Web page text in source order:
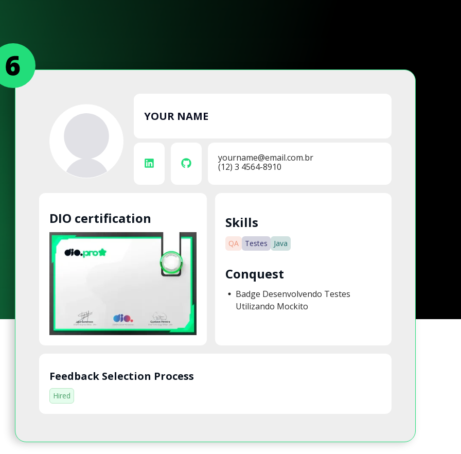
YOUR NAME
yourname@email.com.br
(12) 3 4564-8910
DIO certification Skills
QA Testes Java
Conquest
Badge Desenvolvendo Testes
Utilizando Mockito
Feedback Selection Process
Hired